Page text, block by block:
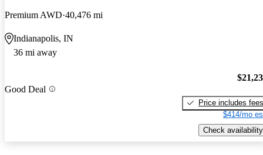
Premium AWD 40,476 mi
Indianapolis, IN
36 mi away
Good Deal
Price includes fees
$414/mo
Check availability